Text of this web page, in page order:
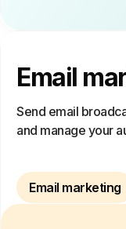
Email
Send email
and manage your
Email marketing